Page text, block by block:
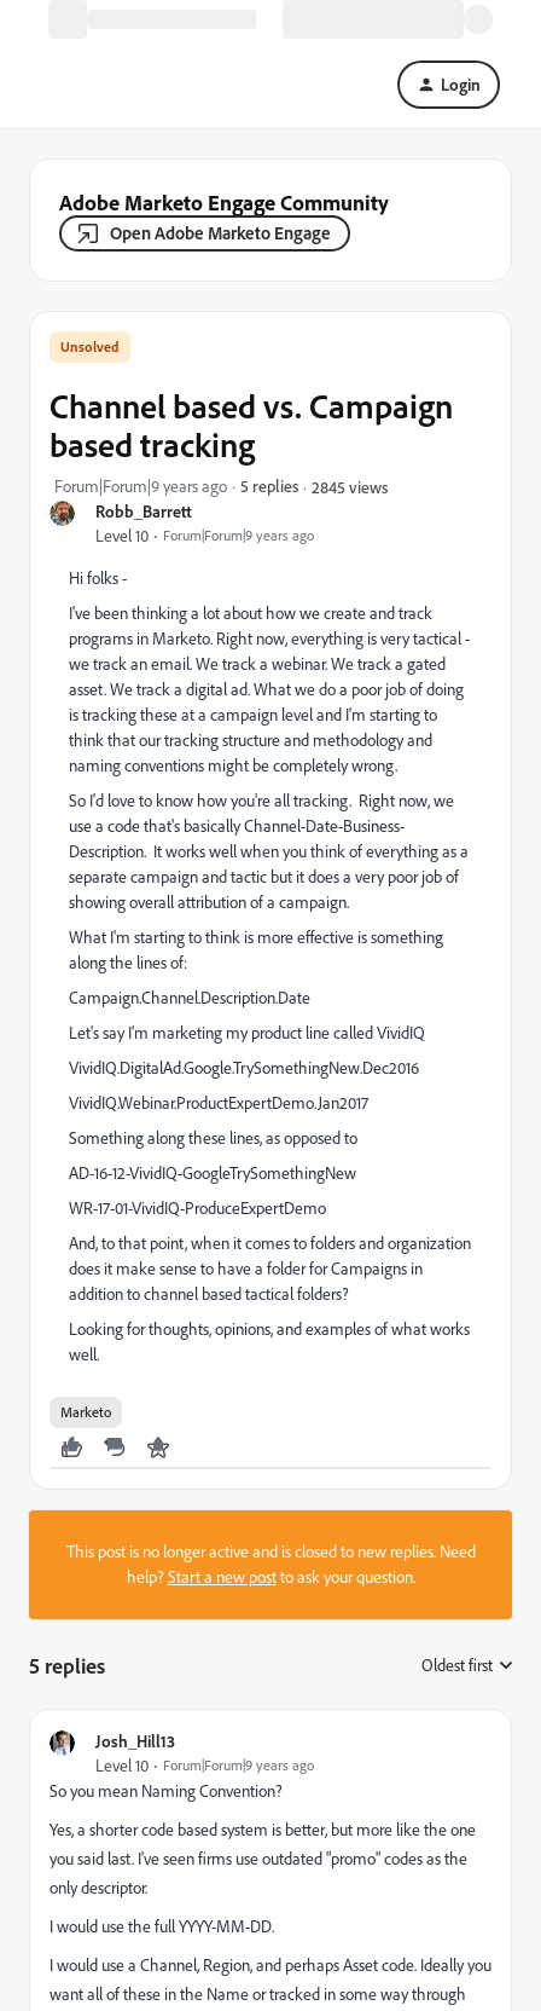
Login
Adobe Marketo Engage Community
Open Adobe Marketo Engage
Robb_Barrett
Level 10 Forum|Forum|9 years ago
Channel based vs. Campaign
based tracking
Forum|Forum|9 years ago 5 replies 2845 views
Hi folks -
I've been thinking a lot about how we create and track
programs in Marketo. Right now, everything is very tactical -
we track an email. We track a webinar. We track a gated
asset. We track a digital ad. What we do a poor job of doing
is tracking these at a campaign level and I'm starting to
think that our tracking structure and methodology and
naming conventions might be completely wrong.
So I'd love to know how you're all tracking. Right now, we
use a code that's basically Channel-Date-Business-
Description. It works well when you think of everything as a
separate campaign and tactic but it does a very poor job of
showing overall attribution of a campaign.
What I'm starting to think is more effective is something
along the lines of:
Campaign.Channel.Description.Date
Let's say I'm marketing my product line called VividIQ
VividIQ.DigitalAd.Google.TrySomethingNew.Dec2016
VividIQ.Webinar.ProductExpertDemo.Jan2017
Something along these lines, as opposed to
AD-16-12-VividIQ-GoogleTrySomethingNew
WR-17-01-VividIQ-ProduceExpertDemo
And, to that point, when it comes to folders and organization
does it make sense to have a folder for Campaigns in
addition to channel based tactical folders?
Looking for thoughts, opinions, and examples of what works
well.
Marketo
This post is no longer active and is closed to new replies. Need
help?Start a new postto ask your question.
5 replies Oldest first
Josh_Hill13
Level 10 Forum|Forum|9 years ago
So you mean Naming Convention?
Yes, a shorter code based system is better, but more like the one
you said last. I've seen firms use outdated "promo" codes as the
only descriptor.
I would use the full YYYY-MM-DD.
I would use a Channel, Region, and perhaps Asset code. Ideally you
want all of these in the Name or tracked in some way through